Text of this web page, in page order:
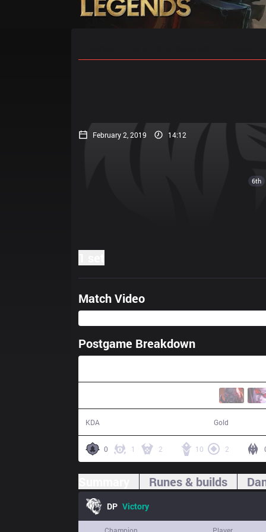
February 2, 2019 14:12
6th
Match Video
Postgame Breakdown
KDA Gold
0 1 2 10 2
Runes & builds
DP Victory